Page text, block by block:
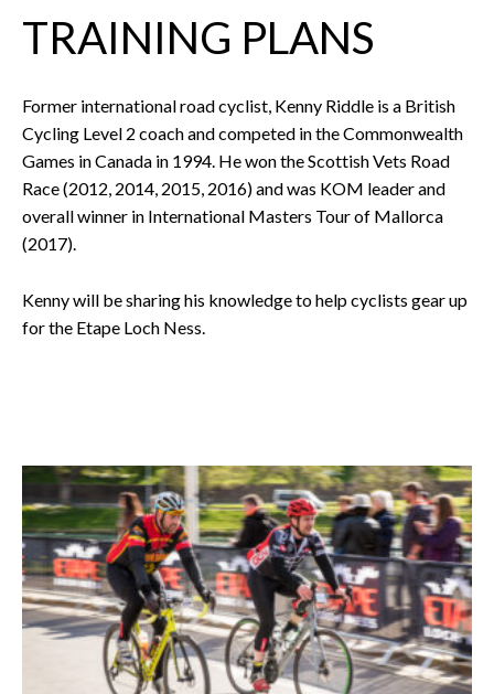
TRAINING PLANS
Former international road cyclist, Kenny Riddle is a British
Cycling Level 2 coach and competed in the Commonwealth
Games in Canada in 1994. He won the Scottish Vets Road
Race (2012, 2014, 2015, 2016) and was KOM leader and
overall winner in International Masters Tour of Mallorca
(2017).
Kenny will be sharing his knowledge to help cyclists gear up
for the Etape Loch Ness.